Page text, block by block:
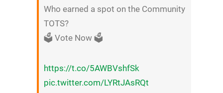
Who earned a spot on the Community
TOTS?
🗳 Vote Now 🗳
https://t.co/5AWBVshfSk
pic.twitter.com/LYRtJAsRQt